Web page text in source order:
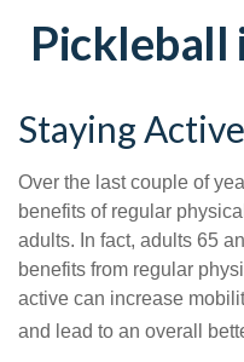
Pickleball
Staying
Over the last couple of
benefits of regular
adults. In fact, adults 65
benefits from regular
active can increase
and lead to an overall